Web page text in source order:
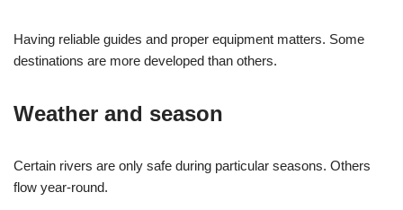
Having reliable guides and proper equipment matters. Some
destinations are more developed than others.
Weather and season
Certain rivers are only safe during particular seasons. Others
flow year-round.